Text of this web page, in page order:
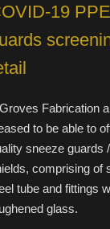
19
Fabrication
to be able to
sneeze guards
comprising of
tube and fittings
glass.